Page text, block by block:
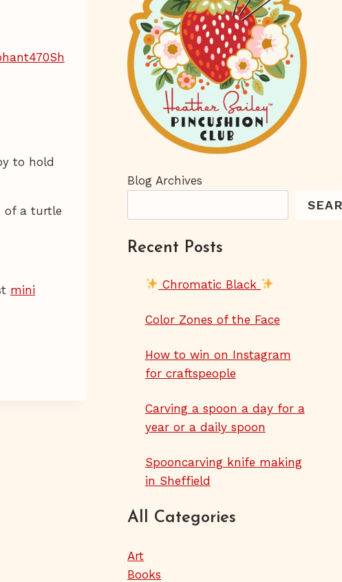
to hold
of a turtle
mini
Blog Archives
Recent Posts
Chromatic Black
Color Zones of the Face
How to win on Instagram
for craftspeople
Carving a spoon a day for a
year or a daily spoon
Spooncarving knife making
in Sheffield
All Categories
Art
Books